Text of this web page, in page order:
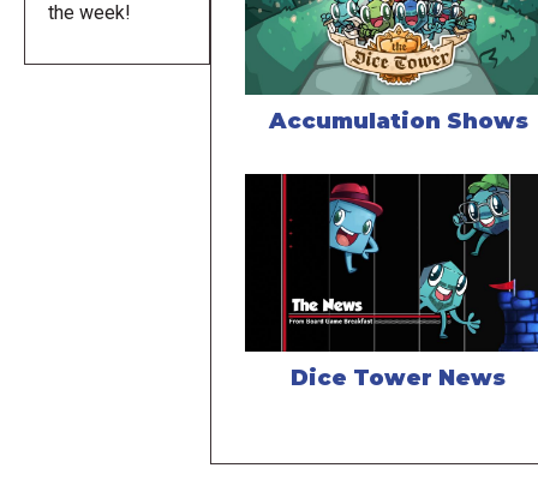
the week!
Accumulation Shows
Dice Tower News